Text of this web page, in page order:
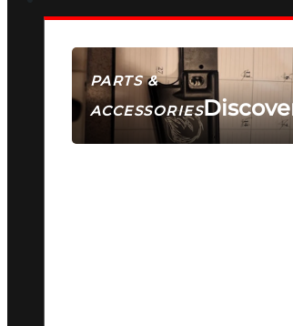
PARTS &
ACCESSORIES